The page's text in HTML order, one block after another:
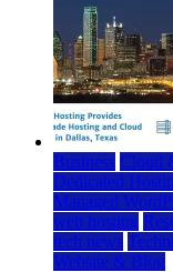
Business Cloud
Dedicated
Managed
web hosting
tech news
Website & Blog